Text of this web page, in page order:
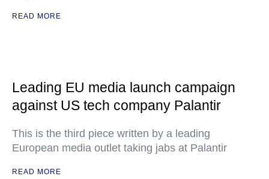
READ MORE
Leading EU media launch campaign
against US tech company Palantir
This is the third piece written by a leading
European media outlet taking jabs at Palantir
READ MORE